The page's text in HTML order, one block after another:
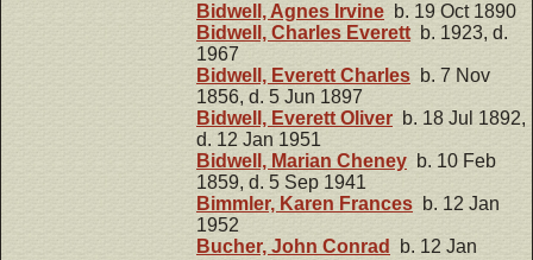
Bidwell, Agnes Irvine b. 19 Oct 1890
Bidwell, Charles Everett b. 1923, d.
1967
Bidwell, Everett Charles b. 7 Nov
1856, d. 5 Jun 1897
Bidwell, Everett Oliver b. 18 Jul 1892,
d. 12 Jan 1951
Bidwell, Marian Cheney b. 10 Feb
1859, d. 5 Sep 1941
Bimmler, Karen Frances b. 12 Jan
1952
Bucher, John Conrad
b. 12 Jan